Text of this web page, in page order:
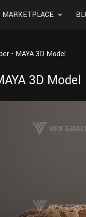
MARKETPLACE
- MAYA 3D Model
3D Model